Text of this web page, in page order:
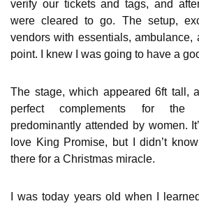
verify our tickets and tags, and
were cleared to go. The setup,
vendors with essentials, ambulance,
point. I knew I was going to have a
The stage, which appeared 6ft tall,
perfect complements for the
predominantly attended by women.
love King Promise, but I didn’t
there for a Christmas miracle.
I was today years old when I